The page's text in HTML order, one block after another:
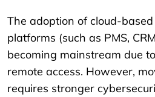
The adoption of cloud-
platforms (such as PMS,
becoming mainstream due
remote access. However,
requires stronger